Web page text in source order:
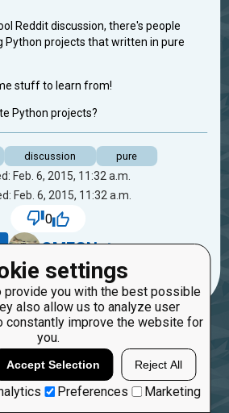
settings
provide you with the best possible
also allow us to analyze user
constantly improve the website for
you.
Accept Selection Reject All
Preferences Marketing
Reddit discussion, there's people
Python projects that written in pure
stuff to learn from!
Python projects?
discussion pure
Feb. 6, 2015, 11:32 a.m.
Feb. 6, 2015, 11:32 a.m.
0
OMFGNuts